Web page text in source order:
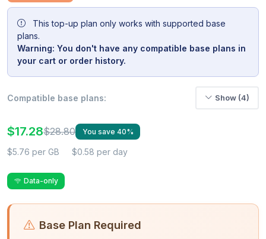
This top-up plan only works with supported base
plans.
Warning: You don't have any compatible base plans in
your cart or order history.
Compatible base plans: Show (4)
$17.28$28.80 You save 40%
$5.76 per GB $0.58 per day
Data-only
Base Plan Required